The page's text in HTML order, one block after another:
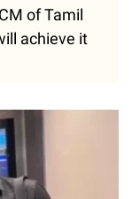
of Tamil
achieve it